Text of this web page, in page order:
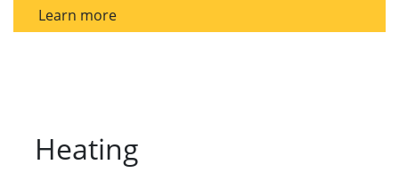
Learn more
Heating